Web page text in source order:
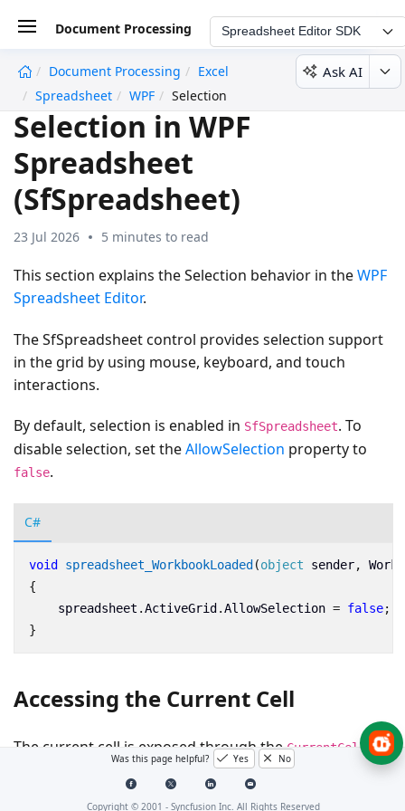
Document Processing Spreadsheet Editor SDK
Document Processing
Excel
Spreadsheet
WPF Selection
Ask AI
Selection in WPF
Spreadsheet
(SfSpreadsheet)
23 Jul 2026 5 minutes to read
This section explains the Selection behavior in theWPF
Spreadsheet Editor.
The SfSpreadsheet control provides selection support
in the grid by using mouse, keyboard, and touch
interactions.
By default, selection is enabled in SfSpreadsheet. To
disable selection, set theAllowSelection property to
false.
C#
void spreadsheet_WorkbookLoaded (object sender,
{
spreadsheet .ActiveGrid .AllowSelection = false;
}
Accessing the Current Cell
The current cell is exposed through theCurrentCell
SelectionControllerclass.
Was this page helpful? Yes No
Copyright © 2001 - Syncfusion Inc. All Rights Reserved
undefined